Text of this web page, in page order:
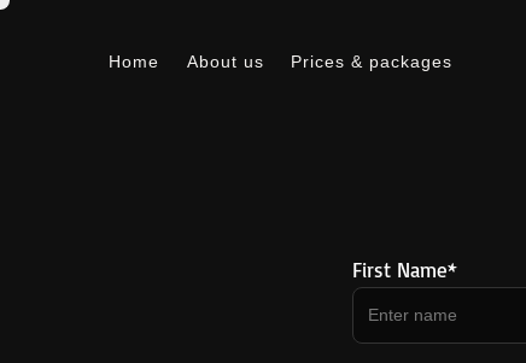
Home About us Prices & packages
First Name*